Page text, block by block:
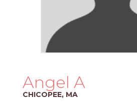
PROS
APPLY
Angel A
CHICOPEE, MA